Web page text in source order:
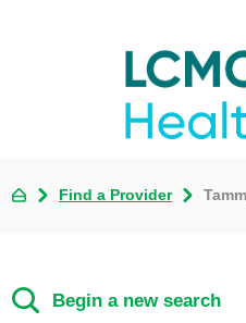
Find a Provider
Begin a new search